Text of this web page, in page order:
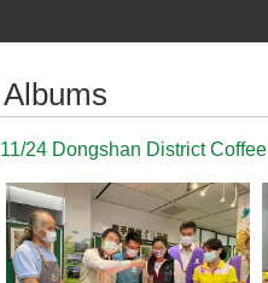
:::
Albums
11/24 Dongshan District